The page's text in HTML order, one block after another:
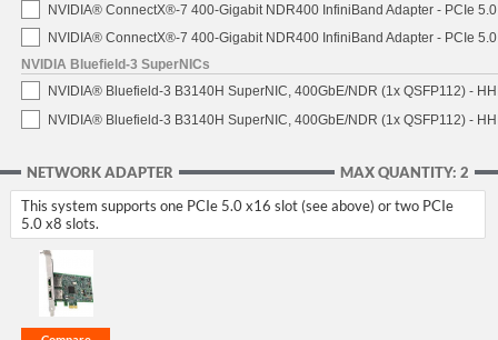
NVIDIA® ConnectX®-7 400-Gigabit NDR400 InfiniBand Adapter - PCIe
NVIDIA® ConnectX®-7 400-Gigabit NDR400 InfiniBand Adapter - PCIe
NVIDIA Bluefield-3 SuperNICs
NVIDIA® Bluefield-3 B3140H SuperNIC, 400GbE/NDR (1x QSFP112) -
NVIDIA® Bluefield-3 B3140H SuperNIC, 400GbE/NDR (1x QSFP112) -
MAX QUANTITY: 2
NETWORK ADAPTER
This system supports one PCIe 5.0 x16 slot (see above) or two PCIe
5.0 x8 slots.